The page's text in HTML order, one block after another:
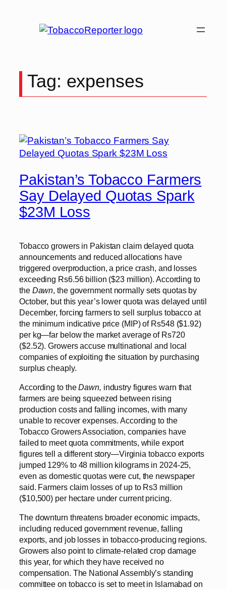
Tag: expenses
Pakistan’s Tobacco Farmers
Say Delayed Quotas Spark
$23M Loss
Tobacco growers in Pakistan claim delayed quota
announcements and reduced allocations have
triggered overproduction, a price crash, and losses
exceeding Rs6.56 billion ($23 million). According to
the Dawn, the government normally sets quotas by
October, but this year’s lower quota was delayed until
December, forcing farmers to sell surplus tobacco at
the minimum indicative price (MIP) of Rs548 ($1.92)
per kg—far below the market average of Rs720
($2.52). Growers accuse multinational and local
companies of exploiting the situation by purchasing
surplus cheaply.
According to theDawn, industry figures warn that
farmers are being squeezed between rising
production costs and falling incomes, with many
unable to recover expenses. According to the
Tobacco Growers Association, companies have
failed to meet quota commitments, while export
figures tell a different story—Virginia tobacco exports
jumped 129% to 48 million kilograms in 2024-25,
even as domestic quotas were cut, the newspaper
said. Farmers claim losses of up to Rs3 million
($10,500) per hectare under current pricing.
The downturn threatens broader economic impacts,
including reduced government revenue, falling
exports, and job losses in tobacco-producing regions.
Growers also point to climate-related crop damage
this year, for which they have received no
compensation. The National Assembly’s standing
committee on tobacco is set to meet in Islamabad on